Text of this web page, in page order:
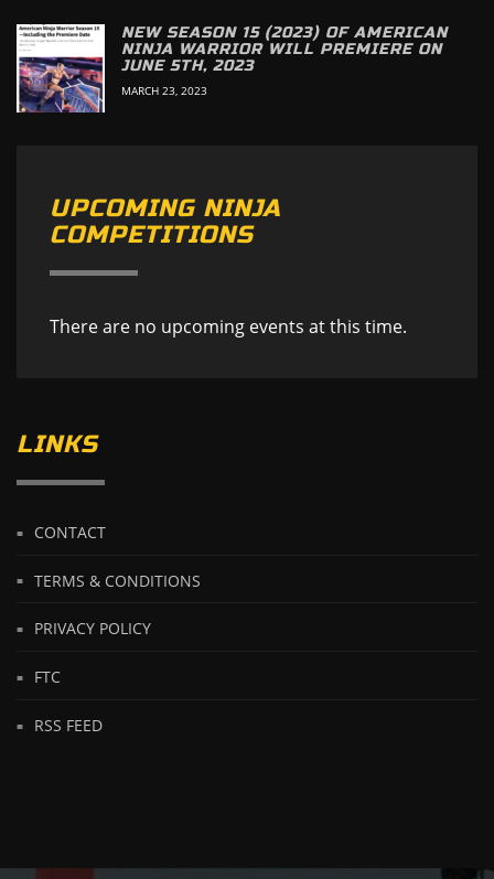
NEW SEASON 15 (2023) OF AMERICAN
NINJA WARRIOR WILL PREMIERE ON
JUNE 5TH, 2023
MARCH 23, 2023
UPCOMING NINJA
COMPETITIONS
There are no upcoming events at this time.
LINKS
CONTACT
TERMS & CONDITIONS
PRIVACY POLICY
FTC
RSS FEED